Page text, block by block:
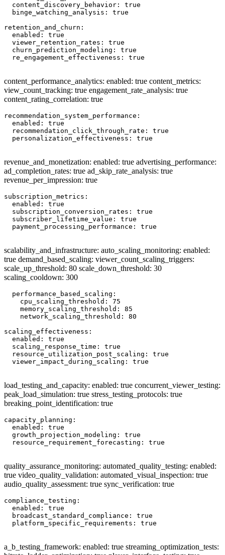
  content_discovery_behavior: true
  binge_watching_analysis: true
retention_and_churn:
  enabled: true
  viewer_retention_rates: true
  churn_prediction_modeling: true
  re_engagement_effectiveness: true
content_performance_analytics: enabled: true content_metrics:
view_count_tracking: true engagement_rate_analysis: true
content_rating_correlation: true
recommendation_system_performance:
  enabled: true
  recommendation_click_through_rate: true
  personalization_effectiveness: true
revenue_and_monetization: enabled: true advertising_performance:
ad_completion_rates: true ad_skip_rate_analysis: true
revenue_per_impression: true
subscription_metrics:
  enabled: true
  subscription_conversion_rates: true
  subscriber_lifetime_value: true
  payment_processing_performance: true
scalability_and_infrastructure: auto_scaling_monitoring: enabled:
true demand_based_scaling: viewer_count_scaling_triggers:
scale_up_threshold: 80 scale_down_threshold: 30
scaling_cooldown: 300
  performance_based_scaling:
    cpu_scaling_threshold: 75
    memory_scaling_threshold: 85
    network_scaling_threshold: 80
scaling_effectiveness:
  enabled: true
  scaling_response_time: true
  resource_utilization_post_scaling: true
  viewer_impact_during_scaling: true
load_testing_and_capacity: enabled: true concurrent_viewer_testing:
peak_load_simulation: true stress_testing_protocols: true
breaking_point_identification: true
capacity_planning:
  enabled: true
  growth_projection_modeling: true
  resource_requirement_forecasting: true
quality_assurance_monitoring: automated_quality_testing: enabled:
true video_quality_validation: automated_visual_inspection: true
audio_quality_assessment: true sync_verification: true
compliance_testing:
  enabled: true
  broadcast_standard_compliance: true
  platform_specific_requirements: true
a_b_testing_framework: enabled: true streaming_optimization_tests: